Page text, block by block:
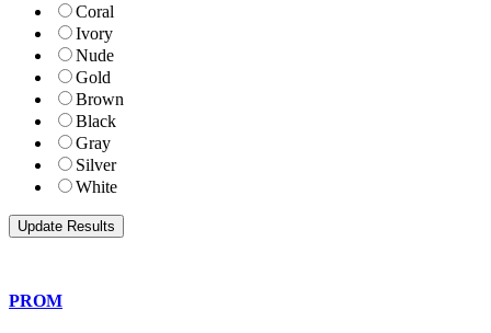
Coral
Ivory
Nude
Gold
Brown
Black
Gray
Silver
White
PROM